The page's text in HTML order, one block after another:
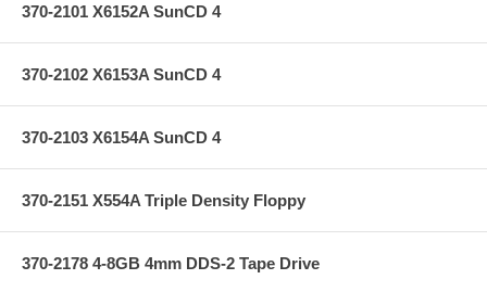
370-2101 X6152A SunCD 4
370-2102 X6153A SunCD 4
370-2103 X6154A SunCD 4
370-2151 X554A Triple Density Floppy
370-2178 4-8GB 4mm DDS-2 Tape Drive